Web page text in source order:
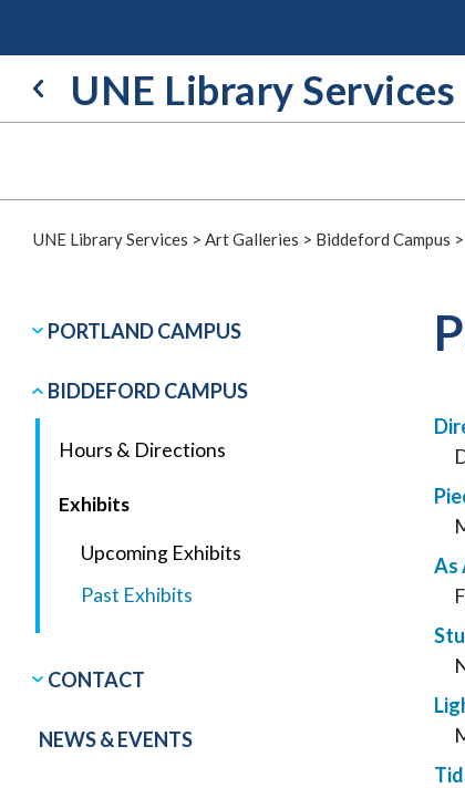
UNE Library Services
UNE Library Services > Art Galleries > Biddeford Campus >
As
PORTLAND CAMPUS
BIDDEFORD CAMPUS
Hours & Directions
Exhibits
Upcoming Exhibits
Past Exhibits
CONTACT
NEWS & EVENTS